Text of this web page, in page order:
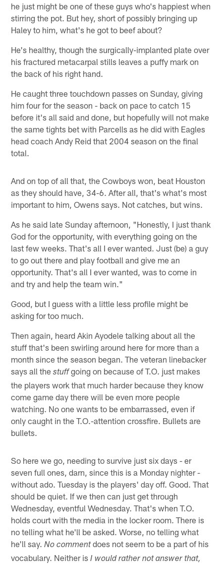
he just might be one of these guys who's happiest when
stirring the pot. But hey, short of possibly bringing up
Haley to him, what's he got to beef about?
He's healthy, though the surgically-implanted plate over
his fractured metacarpal stills leaves a puffy mark on
the back of his right hand.
He caught three touchdown passes on Sunday, giving
him four for the season - back on pace to catch 15
before it's all said and done, but hopefully will not make
the same tights bet with Parcells as he did with Eagles
head coach Andy Reid that 2004 season on the final
total.
And on top of all that, the Cowboys won, beat Houston
as they should have, 34-6. After all, that's what's most
important to him, Owens says. Not catches, but wins.
As he said late Sunday afternoon, "Honestly, I just thank
God for the opportunity, with everything going on the
last few weeks. That's all I ever wanted. Just (be) a guy
to go out there and play football and give me an
opportunity. That's all I ever wanted, was to come in
and try and help the team win."
Good, but I guess with a little less profile might be
asking for too much.
Then again, heard Akin Ayodele talking about all the
stuff that's been swirling around here for more than a
month since the season began. The veteran linebacker
says all thestuffgoing on because of T.O. just makes
the players work that much harder because they know
come game day there will be even more people
watching. No one wants to be embarrassed, even if
only caught in the T.O.-attention crossfire. Bullets are
bullets.
So here we go, needing to survive just six days - er
seven full ones, darn, since this is a Monday nighter -
without ado. Tuesday is the players' day off. Good. That
should be quiet. If we then can just get through
Wednesday, eventful Wednesday. That's when T.O.
holds court with the media in the locker room. There is
no telling what he'll be asked. Worse, no telling what
he'll say.No commentdoes not seem to be a part of his
vocabulary. Neither isI would rather not answer that,